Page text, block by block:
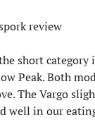
short category
Peak. Both
The Vargo
well in our